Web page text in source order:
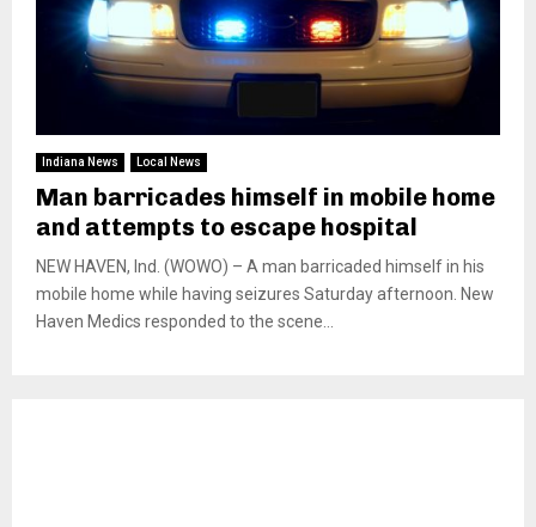
Indiana News Local News
Man barricades himself in mobile home
and attempts to escape hospital
NEW HAVEN, Ind. (WOWO) – A man barricaded himself in his
mobile home while having seizures Saturday afternoon. New
Haven Medics responded to the scene...